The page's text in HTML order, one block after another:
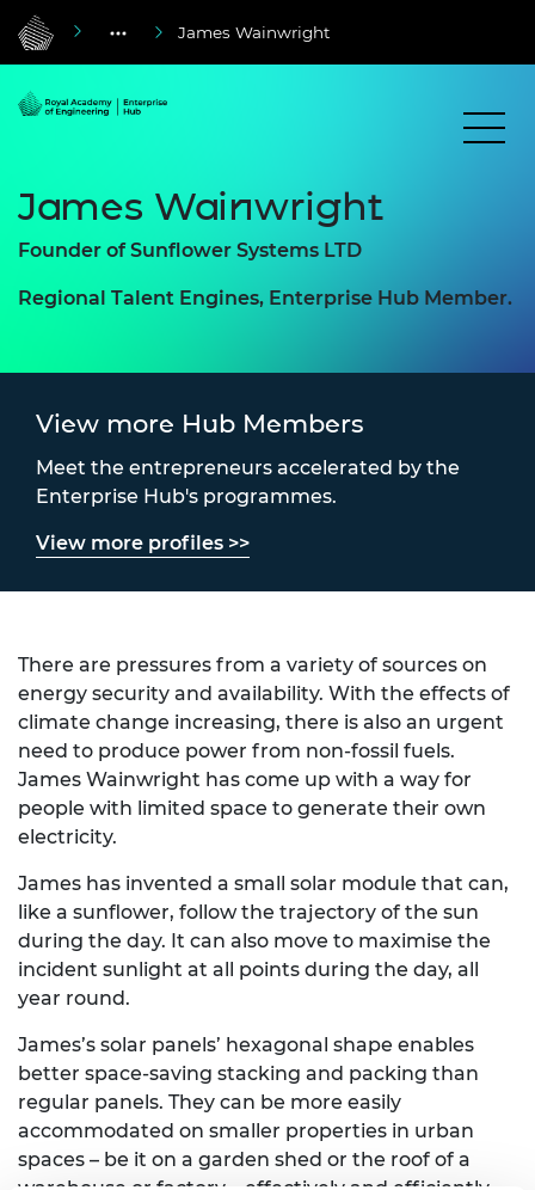
James Wainwright
James Wainwright
Founder of Sunflower Systems LTD
Regional Talent Engines, Enterprise Hub Member.
View more Hub Members
Meet the entrepreneurs accelerated by the
Enterprise Hub's programmes.
View more profiles >>
There are pressures from a variety of sources on
energy security and availability. With the effects of
climate change increasing, there is also an urgent
need to produce power from non-fossil fuels.
James Wainwright has come up with a way for
people with limited space to generate their own
electricity.
James has invented a small solar module that can,
like a sunflower, follow the trajectory of the sun
during the day. It can also move to maximise the
incident sunlight at all points during the day, all
year round.
James’s solar panels’ hexagonal shape enables
better space-saving stacking and packing than
regular panels. They can be more easily
accommodated on smaller properties in urban
spaces – be it on a garden shed or the roof of a